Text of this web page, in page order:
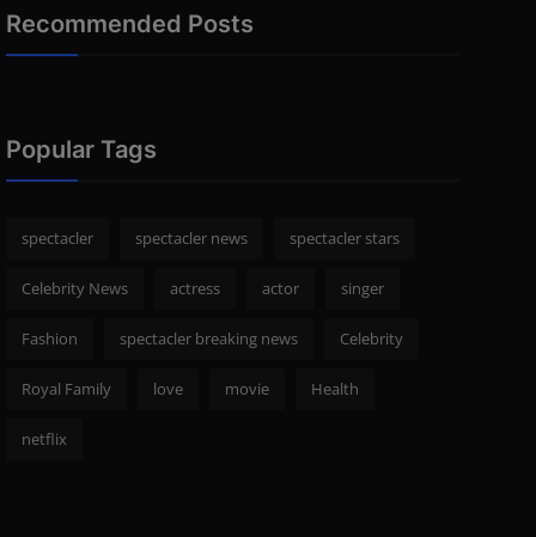
Recommended Posts
Popular Tags
spectacler spectacler news spectacler stars
Celebrity News actress actor singer
Fashion spectacler breaking news Celebrity
Royal Family love movie Health
netflix